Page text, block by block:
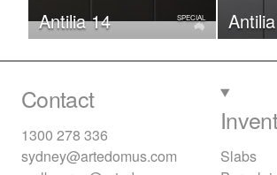
Antilia 14 SPECIAL
Contact
1300 278 336
sydney@artedomus.com
Slabs